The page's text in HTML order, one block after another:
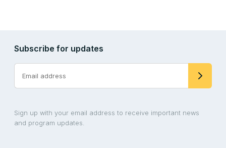
Subscribe for updates
Sign up with your email address to receive important news
and program updates.